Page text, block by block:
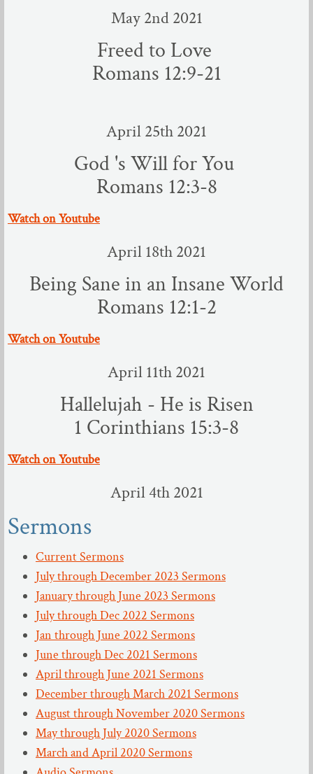
May 2nd 2021
Freed to Love
Romans 12:9-21
April 25th 2021
God 's Will for You
Romans 12:3-8
​Watch on Youtube
April 18th 2021
Being Sane in an Insane World
Romans 12:1-2
​Watch on Youtube
April 11th 2021
Hallelujah - He is Risen
​1 Corinthians 15:3-8
​Watch on Youtube
April 4th 2021
Sermons
Current Sermons
July through December 2023 Sermons
January through June 2023 Sermons
July through Dec 2022 Sermons
Jan through June 2022 Sermons
June through Dec 2021 Sermons
April through June 2021 Sermons
December through March 2021 Sermons
August through November 2020 Sermons
May through July 2020 Sermons
March and April 2020 Sermons